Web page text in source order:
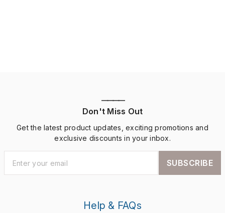
————
Don't Miss Out
Get the latest product updates, exciting promotions and
exclusive discounts in your inbox.
SUBSCRIBE
Help & FAQs